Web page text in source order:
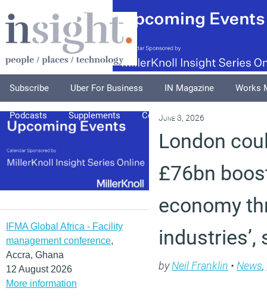
Subscribe Uber For Business IN Magazine Works
Podcasts Supplements Columnists
IFMA Global Africa - Facility
management conference,
Accra, Ghana
12 August 2026
More information
June 8, 2026
London
£76bn
economy
industries’,
byNeil Franklin • News,